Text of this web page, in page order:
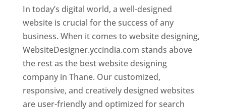
In today’s digital world, a well-designed
website is crucial for the success of any
business. When it comes to website designing,
WebsiteDesigner.yccindia.com stands above
the rest as the best website designing
company in Thane. Our customized,
responsive, and creatively designed websites
are user-friendly and optimized for search